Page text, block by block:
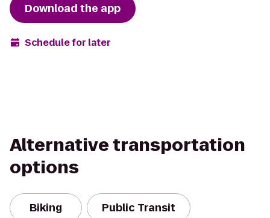
Download the app
Schedule for later
Alternative transportation
options
Biking Public Transit